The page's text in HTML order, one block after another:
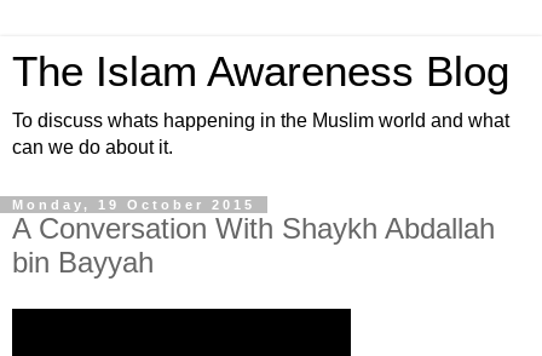
The Islam Awareness Blog
To discuss whats happening in the Muslim world and what
can we do about it.
Monday, 19 October 2015
A Conversation With Shaykh Abdallah
bin Bayyah